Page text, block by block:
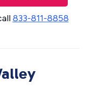
833-811-8858